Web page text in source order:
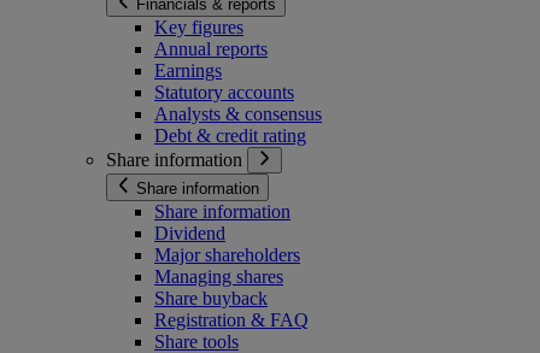
Financials & reports
Key figures
Annual reports
Earnings
Statutory accounts
Analysts & consensus
Debt & credit rating
Share information
Share information
Share information
Dividend
Major shareholders
Managing shares
Share buyback
Registration & FAQ
Share tools